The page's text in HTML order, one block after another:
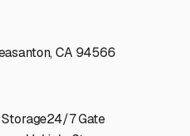
CA 94566
24/7 Gate